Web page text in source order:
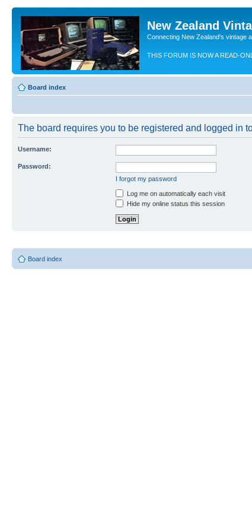
New Zealand
Connecting New Zealand's vintage
THIS FORUM IS NOW A READ-
Board index
The board requires you to be registered and logged in
Username:
Password:
I forgot my password
Log me on automatically each visit
Hide my online status this session
Board index